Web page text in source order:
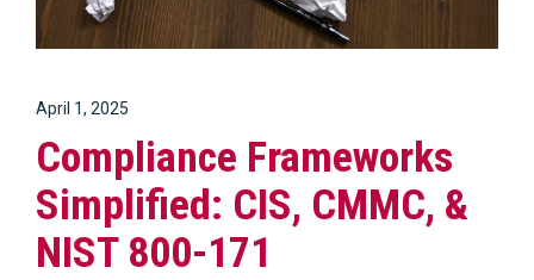
April 1, 2025
Compliance Frameworks
Simplified: CIS, CMMC, &
NIST 800-171